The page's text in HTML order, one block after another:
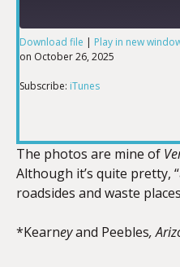
iTunes
SHARE
EMBED
Download file | Play in new
on October 26, 2025
Subscribe: iTunes
The photos are mine of
Although it’s quite pretty,
roadsides and waste
*Kearneyand Peebles,